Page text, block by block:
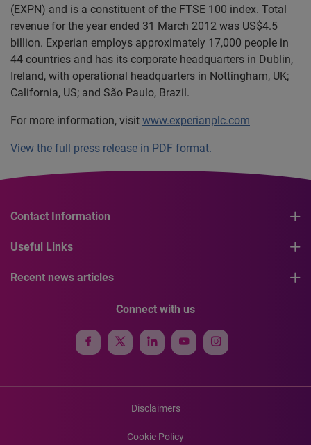
(EXPN) and is a constituent of the FTSE 100 index. Total
revenue for the year ended 31 March 2012 was US$4.5
billion. Experian employs approximately 17,000 people in
44 countries and has its corporate headquarters in Dublin,
Ireland, with operational headquarters in Nottingham, UK;
California, US; and São Paulo, Brazil.
For more information, visit www.experianplc.com
View the full press release in PDF format.
Contact Information
Useful Links
Recent news articles
Connect with us
Disclaimers
Cookie Policy